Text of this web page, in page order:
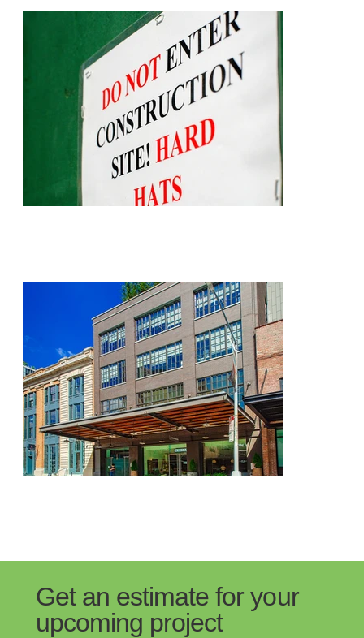
Get an estimate for your
upcoming project